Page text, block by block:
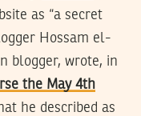
as “a secret
Hossam el-
blogger, wrote, in
the May 4th
he described as